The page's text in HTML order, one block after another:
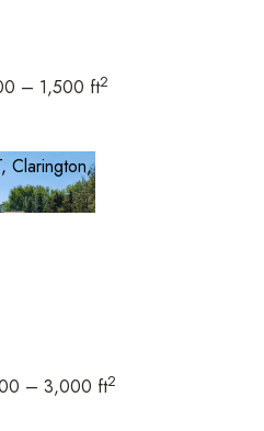
– 1,500 ft2
– 3,000 ft2